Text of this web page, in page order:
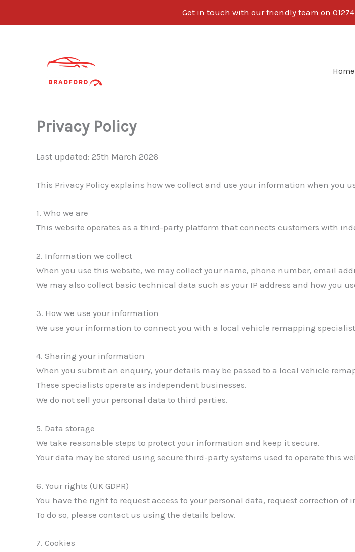
Get in touch with our friendly team on
Home
Privacy Policy
Last updated: 25th March 2026
This Privacy Policy explains how we collect and use your information when you
1. Who we are
This website operates as a third-party platform that connects customers with
2. Information we collect
When you use this website, we may collect your name, phone number, email
We may also collect basic technical data such as your IP address and how you
3. How we use your information
We use your information to connect you with a local vehicle remapping
4. Sharing your information
When you submit an enquiry, your details may be passed to a local vehicle
These specialists operate as independent businesses.
We do not sell your personal data to third parties.
5. Data storage
We take reasonable steps to protect your information and keep it secure.
Your data may be stored using secure third-party systems used to operate this
6. Your rights (UK GDPR)
You have the right to request access to your personal data, request correction
To do so, please contact us using the details below.
7. Cookies